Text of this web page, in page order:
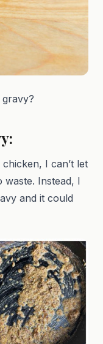
I can’t let
waste. Instead, I
and it could